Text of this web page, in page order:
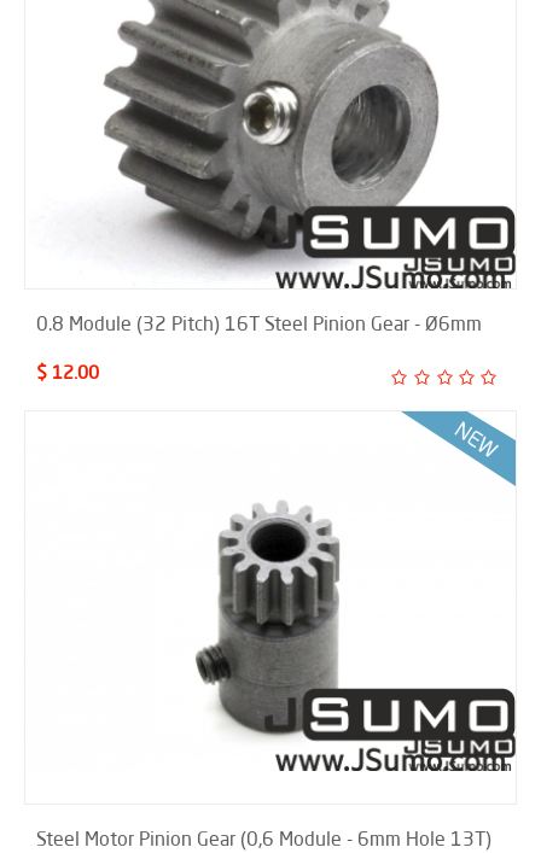
0.8 Module (32 Pitch) 16T Steel Pinion Gear - Ø6mm
$ 12.00
Steel Motor Pinion Gear (0,6 Module - 6mm Hole 13T)